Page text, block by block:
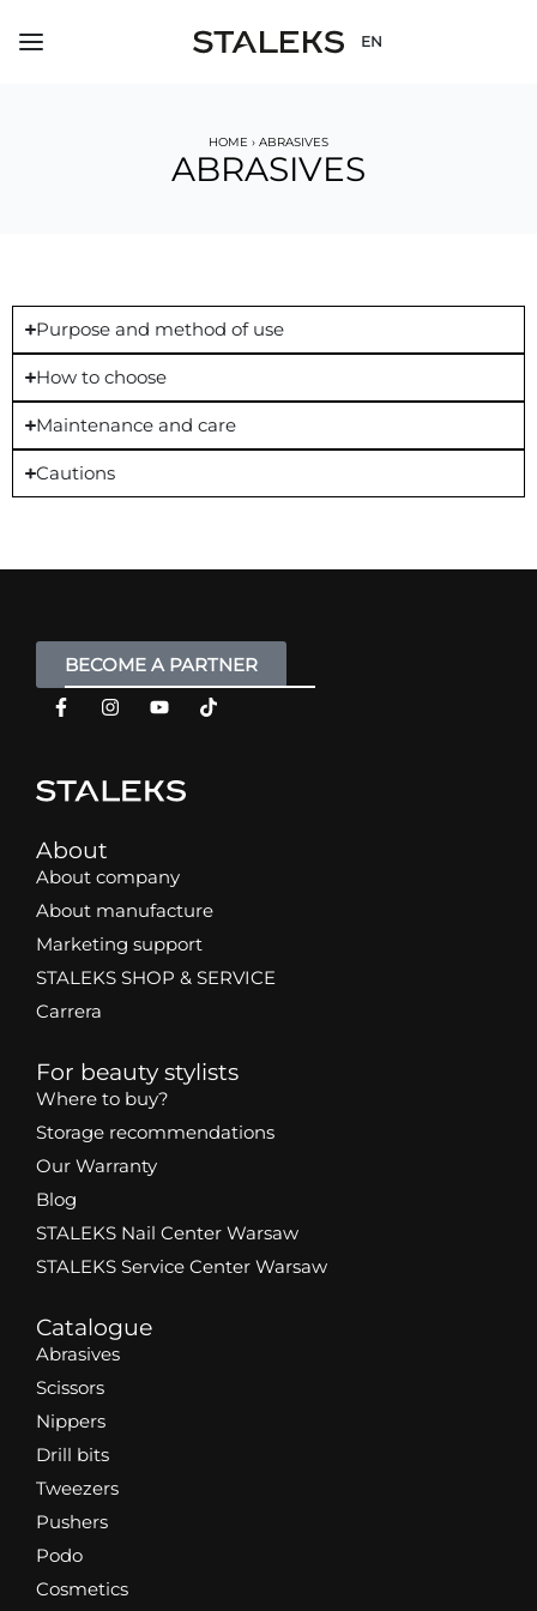
EN
HOME › ABRASIVES
ABRASIVES
Purpose and method of use
How to choose
Maintenance and care
Cautions
BECOME A PARTNER
About
About company
About manufacture
Marketing support
STALEKS SHOP & SERVICE
Carrera
For beauty stylists
Where to buy?
Storage recommendations
Our Warranty
Blog
STALEKS Nail Center Warsaw
STALEKS Service Center Warsaw
Catalogue
Abrasives
Scissors
Nippers
Drill bits
Tweezers
Pushers
Podo
Cosmetics